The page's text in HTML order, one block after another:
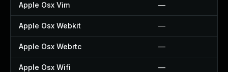
Apple Osx Vim —
Apple Osx Webkit —
Apple Osx Webrtc —
Apple Osx Wifi —